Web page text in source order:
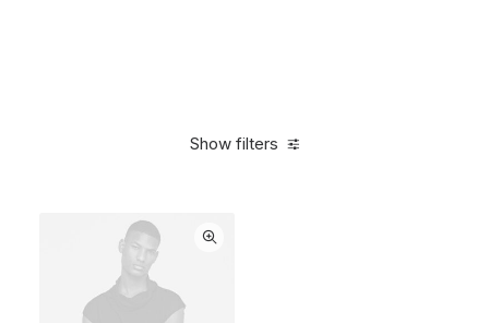
Show filters